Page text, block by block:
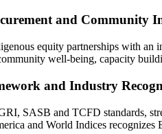
and Community
equity partnerships with an
well-being, capacity
and Industry
SASB and TCFD standards,
and World Indices